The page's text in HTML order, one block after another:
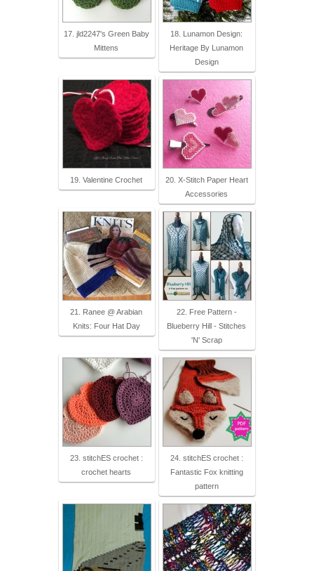
17. jld2247's Green Baby
Mittens
18. Lunamon Design:
Heritage By Lunamon
Design
19. Valentine Crochet
20. X-Stitch Paper Heart
Accessories
21. Ranee @ Arabian
Knits: Four Hat Day
22. Free Pattern -
Blueberry Hill - Stitches
'N' Scrap
23. stitchES crochet :
crochet hearts
24. stitchES crochet :
Fantastic Fox knitting
pattern